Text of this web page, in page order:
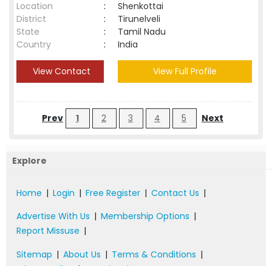
Location
:
Shenkottai
District
:
Tirunelveli
State
:
Tamil Nadu
Country
: India
View Contact View Full Profile
Prev 1 2 3 4 5 Next
Explore
Home | Login | Free Register | Contact Us |
Advertise With Us | Membership Options |
Report Missuse |
Sitemap | About Us | Terms & Conditions |